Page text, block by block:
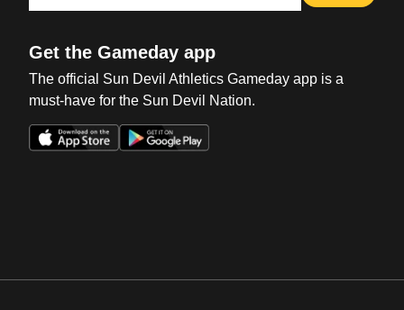
Get the Gameday app
The official Sun Devil Athletics Gameday app is a
must-have for the Sun Devil Nation.